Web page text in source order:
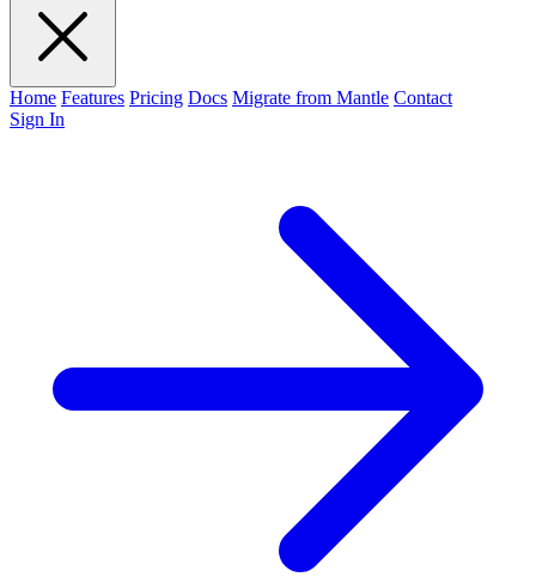
Home Features Pricing Docs Migrate from Mantle Contact
Sign In